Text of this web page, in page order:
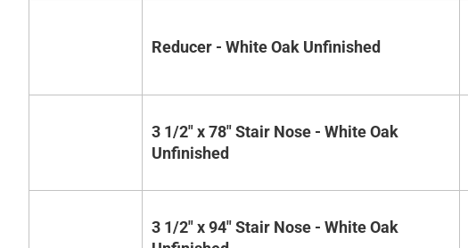
Reducer - White Oak Unfinished
3 1/2" x 78" Stair Nose - White Oak
Unfinished
3 1/2" x 94" Stair Nose - White Oak